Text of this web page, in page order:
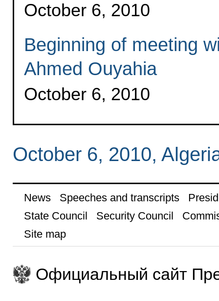
October 6, 2010
Beginning of meeting
Ahmed Ouyahia
October 6, 2010
October 6, 2010,
News Speeches and transcripts
State Council
Security Council
Site map
Официальный сайт